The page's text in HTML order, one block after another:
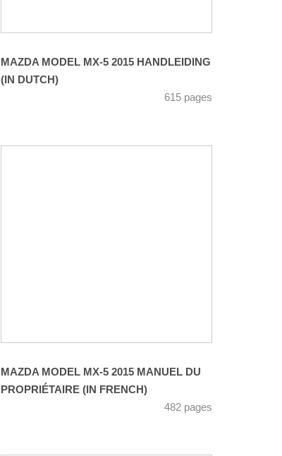
MAZDA MODEL MX-5 2015 HANDLEIDING
(IN DUTCH)
615 pages
MAZDA MODEL MX-5 2015 MANUEL DU
PROPRIÉTAIRE (IN FRENCH)
482 pages